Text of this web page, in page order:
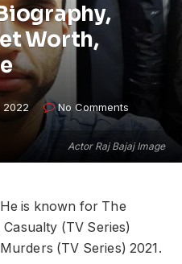
Actor Raj Bajaj Image
Worth,
2022
No Comments
is known for The
(TV Series)
(TV Series) 2021.